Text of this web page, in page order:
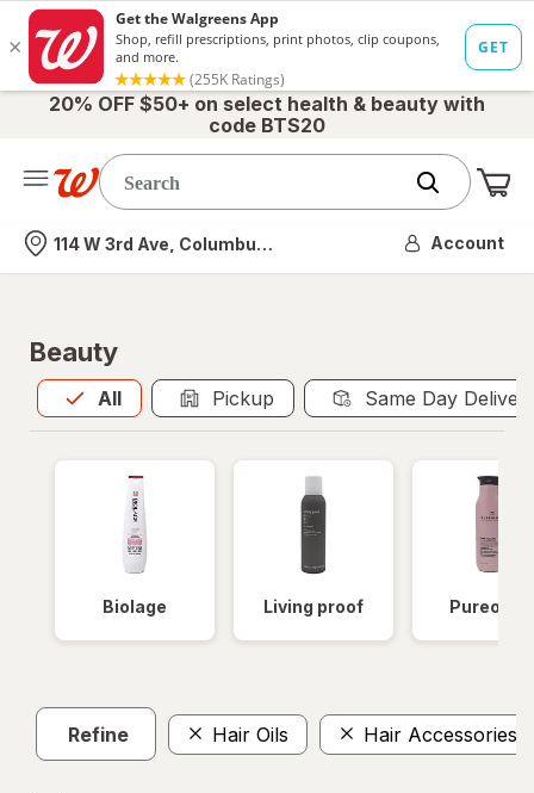
20% OFF $50+ on select health & beauty with
code BTS20
Nearest store
114 W 3rd Ave, Columbus, OH Account
Beauty
All
Allis selected Pickup Same Day
Biolage Living proof
Refine Hair Oils Hair Accessories